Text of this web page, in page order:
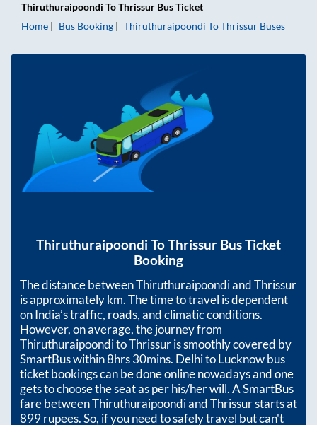
Thiruthuraipoondi ToThrissur Bus Ticket
Home
Bus Booking Thiruthuraipoondi ToThrissur Buses
Thiruthuraipoondi ToThrissur Bus Ticket
Booking
The distance betweenThiruthuraipoondiandThrissur
is approximatelykm. The time to travel is dependent
on India’s traffic, roads, and climatic conditions.
However, on average, the journey from
ThiruthuraipoonditoThrissuris smoothly covered by
SmartBus within8hrs 30mins. Delhi to Lucknow bus
ticket bookings can be done online nowadays and one
gets to choose the seat as per his/her will. A SmartBus
fare betweenThiruthuraipoondiandThrissurstarts at
899rupees. So, if you need to safely travel but can't